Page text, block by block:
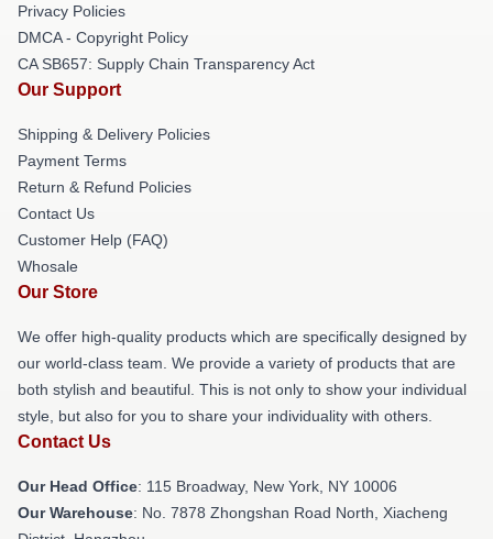
Privacy Policies
DMCA - Copyright Policy
CA SB657: Supply Chain Transparency Act
Our Support
Shipping & Delivery Policies
Payment Terms
Return & Refund Policies
Contact Us
Customer Help (FAQ)
Whosale
Our Store
We offer high-quality products which are specifically designed by
our world-class team. We provide a variety of products that are
both stylish and beautiful. This is not only to show your individual
style, but also for you to share your individuality with others.
Contact Us
Our Head Office: 115 Broadway, New York, NY 10006
Our Warehouse: No. 7878 Zhongshan Road North, Xiacheng